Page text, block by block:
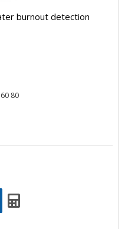
burnout detection
80